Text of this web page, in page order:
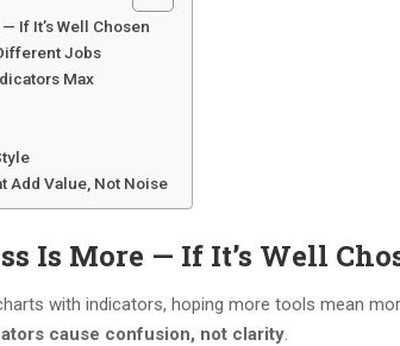
If It’s Well Chosen
Jobs
Max
Add Value, Not Noise
Is More — If It’s Well
with indicators, hoping more tools mean
cause confusion, not clarity